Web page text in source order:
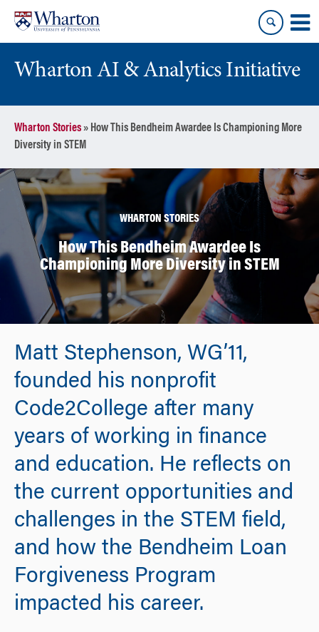
content
main
menu
Wharton AI & Analytics Initiative
Wharton Stories» How This Bendheim Awardee Is Championing More
Diversity in STEM
WHARTON STORIES
How This Bendheim Awardee Is
Championing More Diversity in STEM
Matt Stephenson, WG’11,
founded his nonprofit
Code2College after many
years of working in finance
and education. He reflects on
the current opportunities and
challenges in the STEM field,
and how the Bendheim Loan
Forgiveness Program
impacted his career.